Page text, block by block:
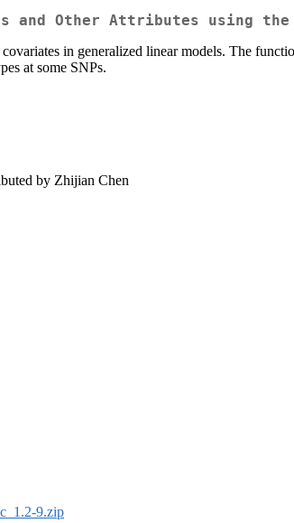
and Other Attributes using the
in generalized linear models. The
at some SNPs.
by Zhijian Chen
9.zip